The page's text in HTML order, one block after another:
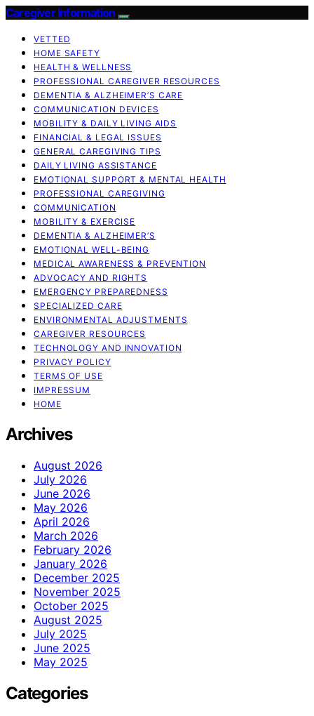
Caregiver Information
VETTED
HOME SAFETY
HEALTH & WELLNESS
PROFESSIONAL CAREGIVER RESOURCES
DEMENTIA & ALZHEIMER’S CARE
COMMUNICATION DEVICES
MOBILITY & DAILY LIVING AIDS
FINANCIAL & LEGAL ISSUES
GENERAL CAREGIVING TIPS
DAILY LIVING ASSISTANCE
EMOTIONAL SUPPORT & MENTAL HEALTH
PROFESSIONAL CAREGIVING
COMMUNICATION
MOBILITY & EXERCISE
DEMENTIA & ALZHEIMER’S
EMOTIONAL WELL-BEING
MEDICAL AWARENESS & PREVENTION
ADVOCACY AND RIGHTS
EMERGENCY PREPAREDNESS
SPECIALIZED CARE
ENVIRONMENTAL ADJUSTMENTS
CAREGIVER RESOURCES
TECHNOLOGY AND INNOVATION
PRIVACY POLICY
TERMS OF USE
IMPRESSUM
HOME
Archives
August 2026
July 2026
June 2026
May 2026
April 2026
March 2026
February 2026
January 2026
December 2025
November 2025
October 2025
August 2025
July 2025
June 2025
May 2025
Categories